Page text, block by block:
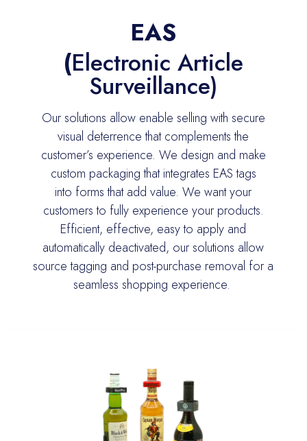
EAS
(Electronic Article
Surveillance)
Our solutions allow enable selling with secure
visual deterrence that complements the
customer’s experience. We design and make
custom packaging that integrates EAS tags
into forms that add value. We want your
customers to fully experience your products.
Efficient, effective, easy to apply and
automatically deactivated, our solutions allow
source tagging and post-purchase removal for a
seamless shopping experience.